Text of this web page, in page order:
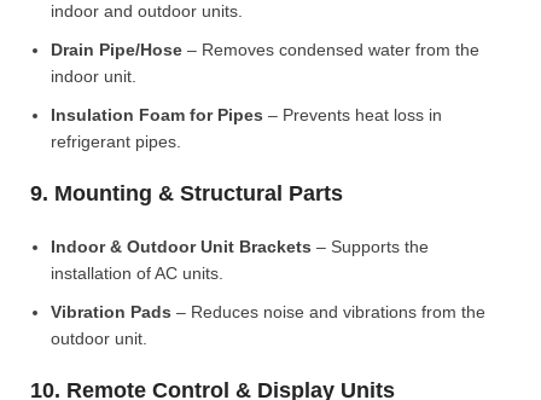
indoor and outdoor units.
Drain Pipe/Hose – Removes condensed water from the
indoor unit.
Insulation Foam for Pipes – Prevents heat loss in
refrigerant pipes.
9. Mounting & Structural Parts
Indoor & Outdoor Unit Brackets – Supports the
installation of AC units.
Vibration Pads – Reduces noise and vibrations from the
outdoor unit.
10. Remote Control & Display Units